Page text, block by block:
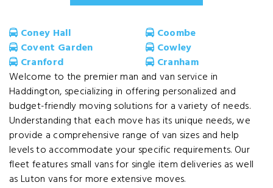
Coney Hall
Coombe
Covent Garden
Cowley
Cranford
Cranham
Welcome to the premier man and van service in
Haddington, specializing in offering personalized and
budget-friendly moving solutions for a variety of needs.
Understanding that each move has its unique needs, we
provide a comprehensive range of van sizes and help
levels to accommodate your specific requirements. Our
fleet features small vans for single item deliveries as well
as Luton vans for more extensive moves.